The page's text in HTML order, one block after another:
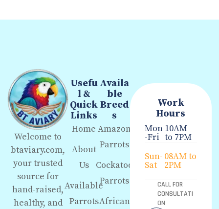
Welcome to
btaviary.com,
your trusted
source for
hand-raised,
healthy, and
Usefu
l &
Quick
Links
Home
About
Us
Available
Parrots
Availa
ble
Breed
s
Amazon
Parrots
Cockatoo
Parrots
African
Work
Hours
Mon
-Fri
10AM
to 7PM
Sun-
Sat
08AM to
2PM
CALL FOR
CONSULTATI
ON